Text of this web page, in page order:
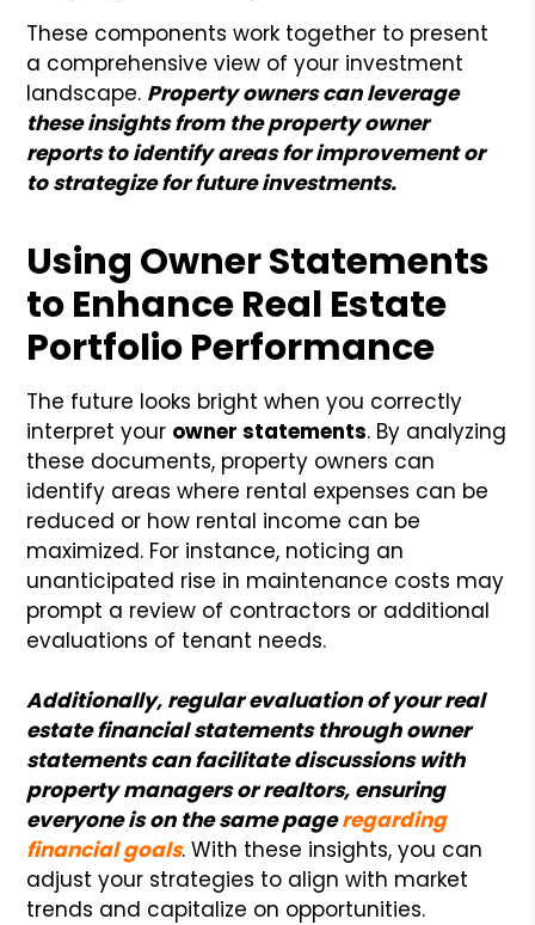
These components work together to present
a comprehensive view of your investment
landscape. Property owners can leverage
these insights from the property owner
reports to identify areas for improvement or
to strategize for future investments.
Using Owner Statements
to Enhance Real Estate
Portfolio Performance
The future looks bright when you correctly
interpret your owner statements. By analyzing
these documents, property owners can
identify areas where rental expenses can be
reduced or how rental income can be
maximized. For instance, noticing an
unanticipated rise in maintenance costs may
prompt a review of contractors or additional
evaluations of tenant needs.
Additionally, regular evaluation of your real
estate financial statements through owner
statements can facilitate discussions with
property managers or realtors, ensuring
everyone is on the same pageregarding
financial goals. With these insights, you can
adjust your strategies to align with market
trends and capitalize on opportunities.